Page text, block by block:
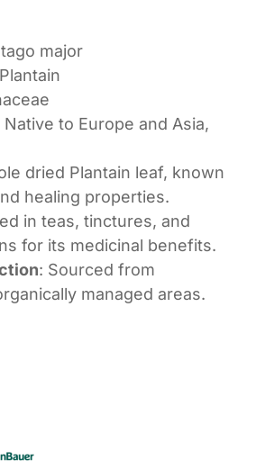
major
Native to Europe and Asia,
dried Plantain leaf, known
healing properties.
in teas, tinctures, and
for its medicinal benefits.
: Sourced from
managed areas.